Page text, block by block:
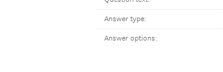
Answer type:
Answer options: